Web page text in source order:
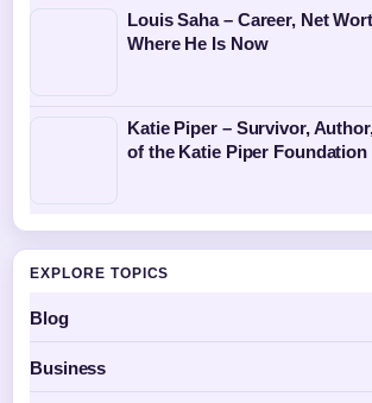
Louis Saha – Career, Net
Where He Is Now
Katie Piper – Survivor,
of the Katie Piper Foundation
EXPLORE TOPICS
Blog
Business